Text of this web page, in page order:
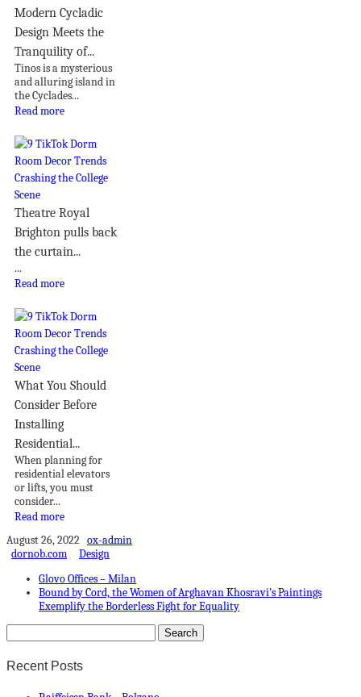
Modern Cycladic
Design Meets the
Tranquility of...
Tinos is a mysterious
and alluring island in
the Cyclades...
Read more
Theatre Royal
Brighton pulls back
the curtain...
...
Read more
What You Should
Consider Before
Installing
Residential...
When planning for
residential elevators
or lifts, you must
consider...
Read more
August 26, 2022 ox-admin
dornob.com
Design
Glovo Offices – Milan
Bound by Cord, the Women of Arghavan Khosravi’s Paintings
Exemplify the Borderless Fight for Equality
Recent Posts